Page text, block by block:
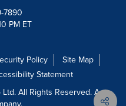
7890
PM ET
Policy
Site Map
Statement
All Rights Reserved. A